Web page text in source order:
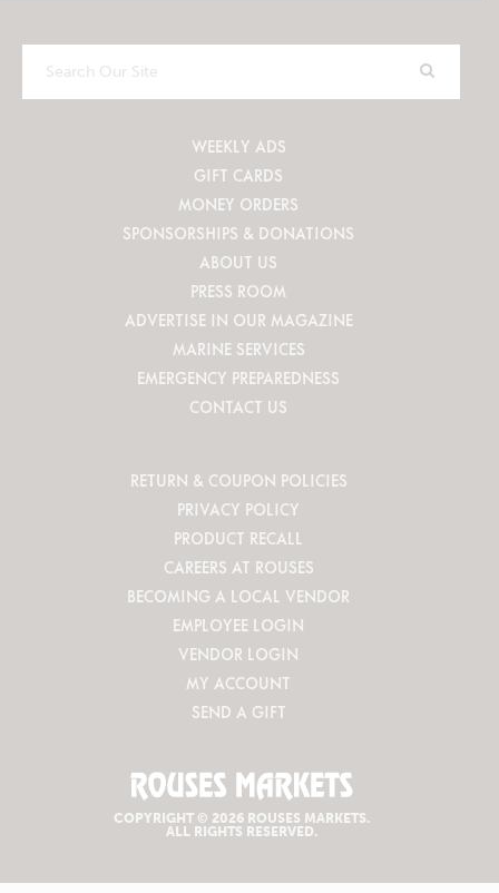
Search
Our
WEEKLY ADS
GIFT CARDS
MONEY ORDERS
SPONSORSHIPS & DONATIONS
ABOUT US
PRESS ROOM
ADVERTISE IN OUR MAGAZINE
MARINE SERVICES
EMERGENCY PREPAREDNESS
CONTACT US
RETURN & COUPON POLICIES
PRIVACY POLICY
PRODUCT RECALL
CAREERS AT ROUSES
BECOMING A LOCAL VENDOR
EMPLOYEE LOGIN
VENDOR LOGIN
MY ACCOUNT
SEND A GIFT
COPYRIGHT © 2026 ROUSES MARKETS.
ALL RIGHTS RESERVED.